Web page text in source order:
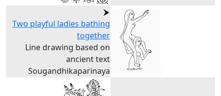
Two playful ladies bathing
together
Line drawing based on
ancient text
Sougandhikaparinaya